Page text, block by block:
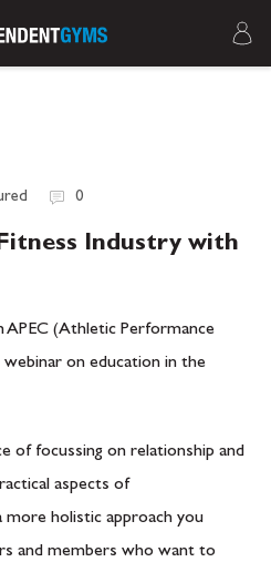
0
Industry with
APEC (Athletic Performance
on education in the
of focussing on relationship and
aspects of
more holistic approach you
and members who want to